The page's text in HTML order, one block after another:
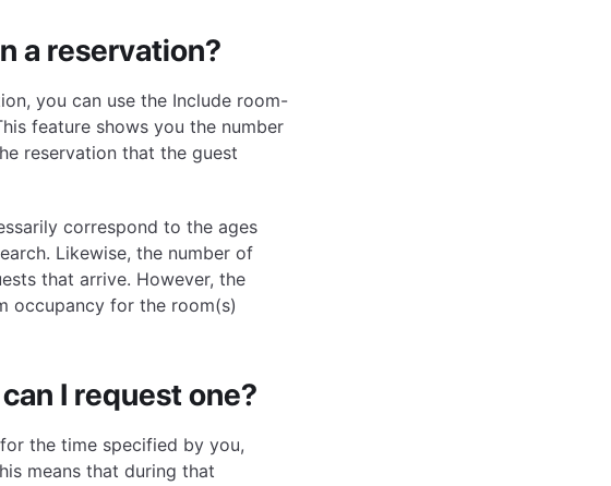
a reservation?
you can use the Include room-
feature shows you the number
reservation that the guest
correspond to the ages
Likewise, the number of
that arrive. However, the
occupancy for the room(s)
I request one?
the time specified by you,
means that during that